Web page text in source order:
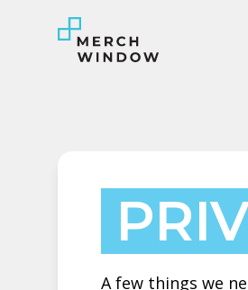
A few things we